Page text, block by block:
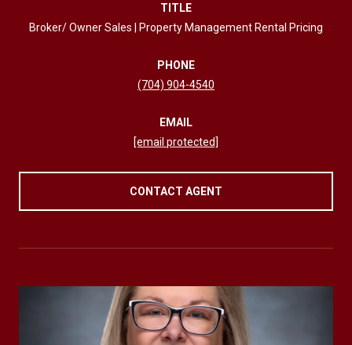
TITLE
Broker/ Owner Sales | Property Management Rental Pricing
PHONE
(704) 904-4540
EMAIL
[email protected]
CONTACT AGENT